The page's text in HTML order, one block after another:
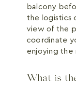
balcony
the logistics
view of the
coordinate
enjoying the
What is